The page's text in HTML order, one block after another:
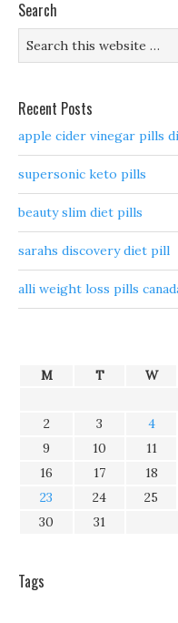
Search
Recent Posts
apple cider vinegar pills
supersonic keto pills
beauty slim diet pills
sarahs discovery diet pill
alli weight loss pills
M T W
2
3 4
9
10 11
16
17 18
23
24 25
30
31
Tags